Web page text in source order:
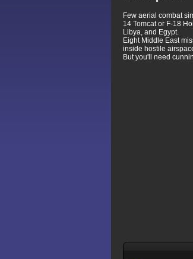
Few aerial combat
14 Tomcat or F-18
Libya, and Egypt.
Eight Middle East
inside hostile
But you'll need